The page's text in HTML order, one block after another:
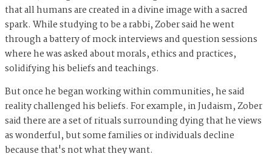
that all humans are created in a divine image with a sacred
spark. While studying to be a rabbi, Zober said he went
through a battery of mock interviews and question sessions
where he was asked about morals, ethics and practices,
solidifying his beliefs and teachings.
But once he began working within communities, he said
reality challenged his beliefs. For example, in Judaism, Zober
said there are a set of rituals surrounding dying that he views
as wonderful, but some families or individuals decline
because that's not what they want.